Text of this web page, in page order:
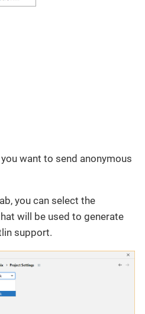
want to send anonymous
you can select the
will be used to generate
support.